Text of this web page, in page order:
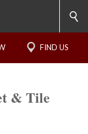
FIND US
& Tile